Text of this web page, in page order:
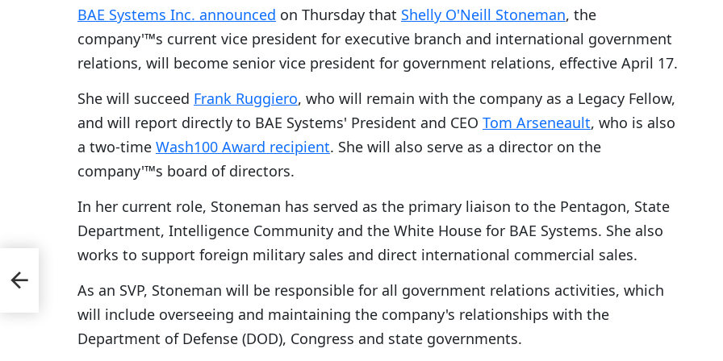
BAE Systems Inc. announced on Thursday that Shelly O'Neill Stoneman, the
company'™s current vice president for executive branch and international government
relations, will become senior vice president for government relations, effective April 17.
She will succeed Frank Ruggiero, who will remain with the company as a Legacy Fellow,
and will report directly to BAE Systems' President and CEO Tom Arseneault, who is also
a two-time Wash100 Award recipient. She will also serve as a director on the
company'™s board of directors.
In her current role, Stoneman has served as the primary liaison to the Pentagon, State
Department, Intelligence Community and the White House for BAE Systems. She also
works to support foreign military sales and direct international commercial sales.
As an SVP, Stoneman will be responsible for all government relations activities, which
will include overseeing and maintaining the company's relationships with the
Department of Defense (DOD), Congress and state governments.